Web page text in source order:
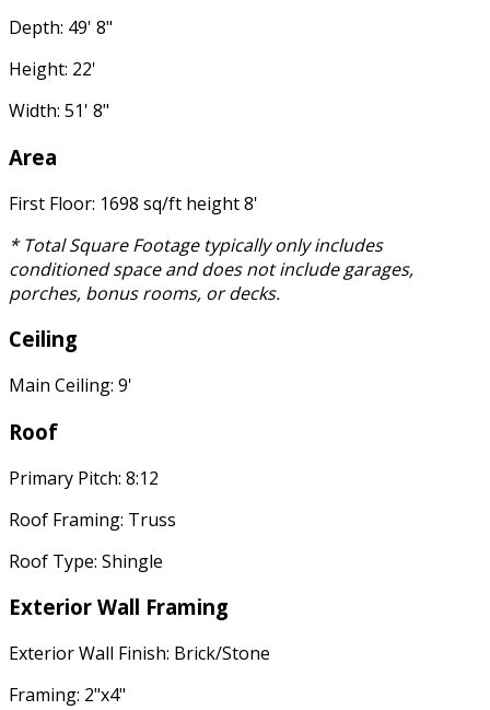
Depth: 49' 8"
Height: 22'
Width: 51' 8"
Area
First Floor: 1698 sq/ft height 8'
* Total Square Footage typically only includes
conditioned space and does not include garages,
porches, bonus rooms, or decks.
Ceiling
Main Ceiling: 9'
Roof
Primary Pitch: 8:12
Roof Framing: Truss
Roof Type: Shingle
Exterior Wall Framing
Exterior Wall Finish: Brick/Stone
Framing: 2"x4"